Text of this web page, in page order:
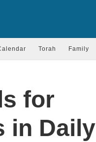
Torah Family
for
in Daily